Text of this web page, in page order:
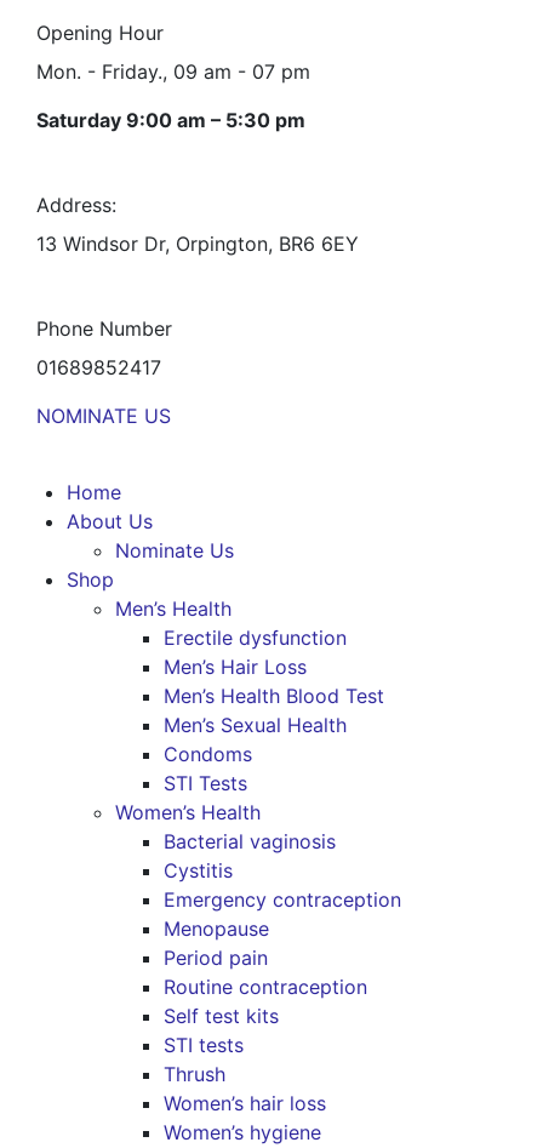
Opening Hour
Mon. - Friday., 09 am - 07 pm
Saturday 9:00 am – 5:30 pm
Address:
13 Windsor Dr, Orpington, BR6 6EY
Phone Number
01689852417
NOMINATE US
Home
About Us
Nominate Us
Shop
Men’s Health
Erectile dysfunction
Men’s Hair Loss
Men’s Health Blood Test
Men’s Sexual Health
Condoms
STI Tests
Women’s Health
Bacterial vaginosis
Cystitis
Emergency contraception
Menopause
Period pain
Routine contraception
Self test kits
STI tests
Thrush
Women’s hair loss
Women’s hygiene